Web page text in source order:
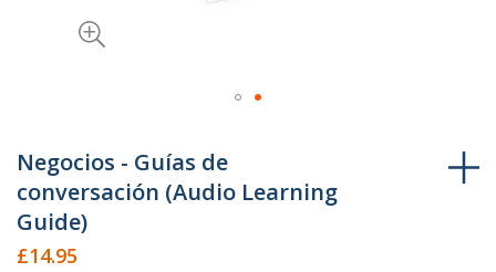
to
beginning
of
the
Negocios - Guías de
conversación (Audio Learning
Guide)
£14.95